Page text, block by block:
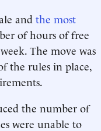
and the most
of hours of free
The move was
the rules in place,
the number of
were unable to